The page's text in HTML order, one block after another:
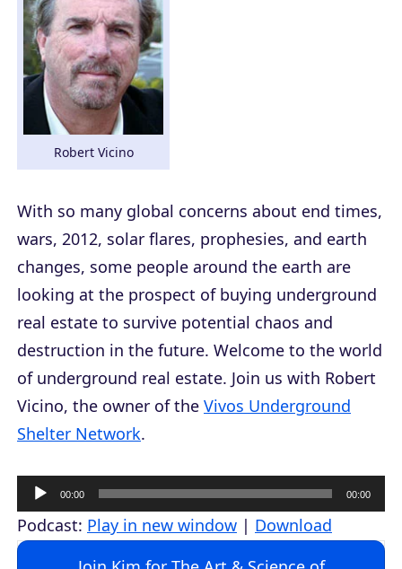
Robert Vicino
With so many global concerns about end times,
wars, 2012, solar flares, prophesies, and earth
changes, some people around the earth are
looking at the prospect of buying underground
real estate to survive potential chaos and
destruction in the future. Welcome to the world
of underground real estate. Join us with Robert
Vicino, the owner of the Vivos Underground
Shelter Network.
u
d
00:00 00:00
Podcast: Play in new window | Download